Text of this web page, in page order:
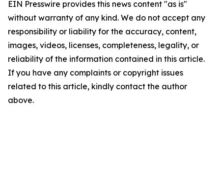
EIN Presswire provides this news content "as is"
without warranty of any kind. We do not accept any
responsibility or liability for the accuracy, content,
images, videos, licenses, completeness, legality, or
reliability of the information contained in this article.
If you have any complaints or copyright issues
related to this article, kindly contact the author
above.